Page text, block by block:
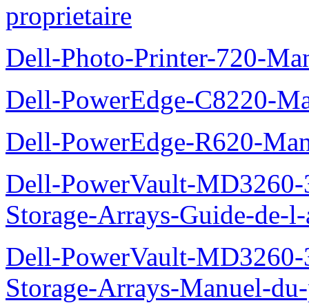
proprietaire
Dell-Photo-Printer-720-
Dell-PowerEdge-C8220-
Dell-PowerEdge-R620-
Dell-PowerVault-
Storage-Arrays-Guide-de-
Dell-PowerVault-
Storage-Arrays-Manuel-